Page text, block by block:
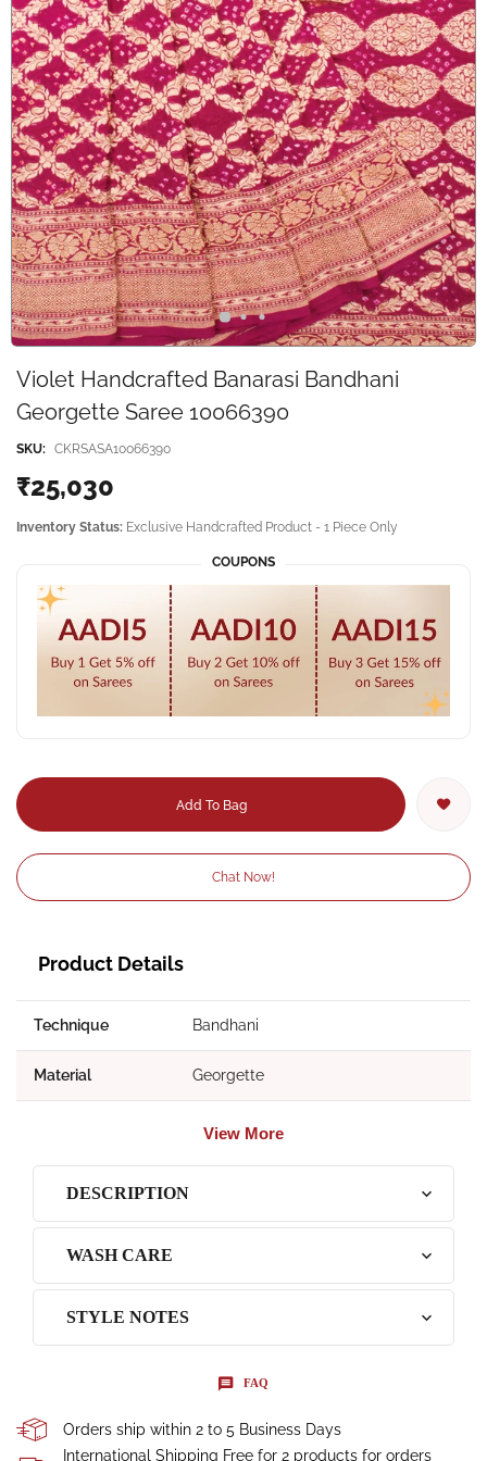
Violet Handcrafted Banarasi Bandhani
Georgette Saree 10066390
SKU: CKRSASA10066390
₹25,030
Inventory Status: Exclusive Handcrafted Product - 1 Piece Only
COUPONS
Add To Bag
Chat Now!
Product Details
Technique Bandhani
Material Georgette
View More
DESCRIPTION
WASH CARE
STYLE NOTES
FAQ
Orders ship within 2 to 5 Business Days
International Shipping Free for 2 products for orders